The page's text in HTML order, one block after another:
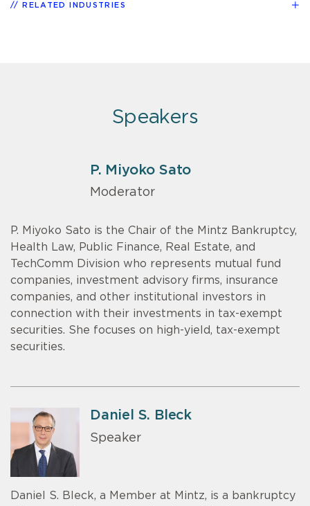
RELATED INDUSTRIES
Speakers
P. Miyoko Sato
Moderator
P. Miyoko Sato is the Chair of the Mintz Bankruptcy,
Health Law, Public Finance, Real Estate, and
TechComm Division who represents mutual fund
companies, investment advisory firms, insurance
companies, and other institutional investors in
connection with their investments in tax-exempt
securities. She focuses on high-yield, tax-exempt
securities.
Daniel S. Bleck
Speaker
Daniel S. Bleck, a Member at Mintz, is a bankruptcy